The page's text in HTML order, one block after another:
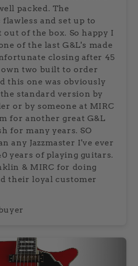
packed. The
and set up to
of the box. So happy I
of the last G&L's made
closing after 45
own two built to order
this one was obviously
standard version by
or by someone at MIRC
for another great G&L
for many years. SO
any Jazzmaster I've ever
years of playing guitars.
& MIRC for doing
their loyal customer